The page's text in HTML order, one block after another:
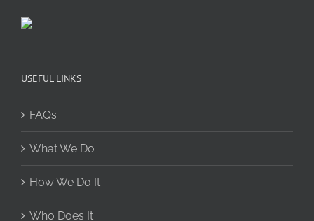
USEFUL LINKS
FAQs
What We Do
How We Do It
Who Does It